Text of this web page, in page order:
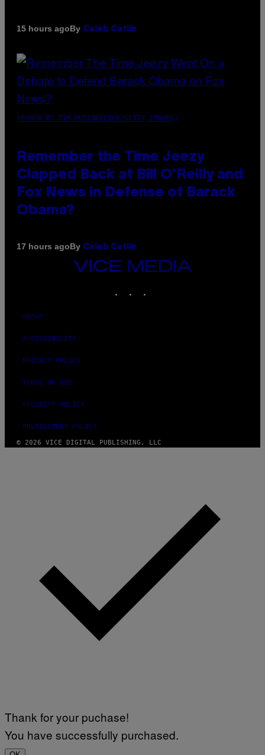
15 hours agoBy Caleb Catlin
(PHOTO BY TIM MOSENFELDER/GETTY IMAGES)
Remember the Time Jeezy
Clapped Back at Bill O’Reilly and
Fox News in Defense of Barack
Obama?
17 hours agoBy Caleb Catlin
VICE
MEDIA
ABOUT
ACCESSIBILITY
PRIVACY POLICY
TERMS OF USE
SECURITY POLICY
FULFILLMENT POLICY
© 2026 VICE DIGITAL PUBLISHING, LLC
Thank for your puchase!
You have successfully purchased.